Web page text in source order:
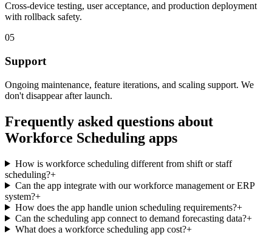
Cross-device testing, user acceptance, and production deployment
with rollback safety.
05
Support
Ongoing maintenance, feature iterations, and scaling support. We
don't disappear after launch.
Frequently asked questions about
Workforce Scheduling apps
How is workforce scheduling different from shift or staff
scheduling?+
Can the app integrate with our workforce management or ERP
system?+
How does the app handle union scheduling requirements?+
Can the scheduling app connect to demand forecasting data?+
What does a workforce scheduling app cost?+